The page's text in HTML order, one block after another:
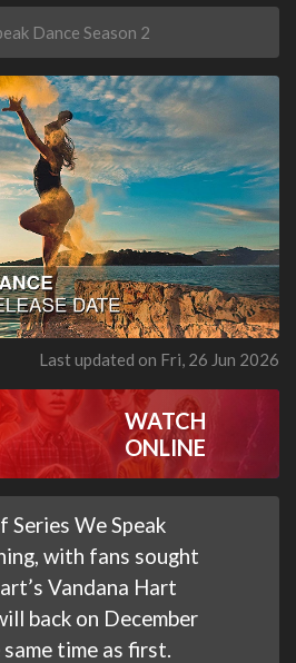
Dance Season 2
Last updated on Fri, 26 Jun 2026
WATCH
ONLINE
Series We Speak
with fans sought
Vandana Hart
back on December
time as first.